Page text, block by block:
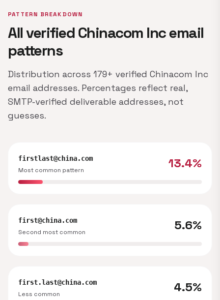
PATTERN BREAKDOWN
All verified Chinacom Inc email
patterns
Distribution across 179+ verified Chinacom Inc
email addresses. Percentages reflect real,
SMTP-verified deliverable addresses, not
guesses.
firstlast@china.com
Most common pattern
13.4%
first@china.com
Second most common
5.6%
first.last@china.com
Less common
4.5%